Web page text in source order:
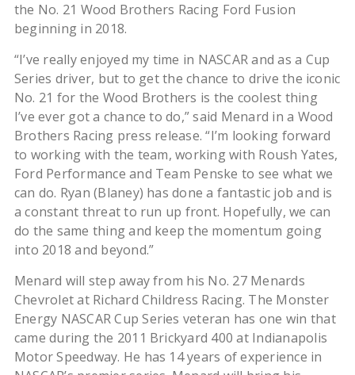
the No. 21 Wood Brothers Racing Ford Fusion
beginning in 2018.
“I’ve really enjoyed my time in NASCAR and as a Cup
Series driver, but to get the chance to drive the iconic
No. 21 for the Wood Brothers is the coolest thing
I’ve ever got a chance to do,” said Menard in a Wood
Brothers Racing press release. “I’m looking forward
to working with the team, working with Roush Yates,
Ford Performance and Team Penske to see what we
can do. Ryan (Blaney) has done a fantastic job and is
a constant threat to run up front. Hopefully, we can
do the same thing and keep the momentum going
into 2018 and beyond.”
Menard will step away from his No. 27 Menards
Chevrolet at Richard Childress Racing. The Monster
Energy NASCAR Cup Series veteran has one win that
came during the 2011 Brickyard 400 at Indianapolis
Motor Speedway. He has 14 years of experience in